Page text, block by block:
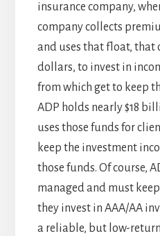
insurance company,
company collects
and uses that float,
dollars, to invest in
from which get to keep
ADP holds nearly $18
uses those funds for
keep the investment
those funds. Of course,
managed and must
they invest in AAA/AA
a reliable, but low-